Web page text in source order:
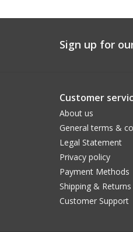
Sign up for
Customer
About us
General terms &
Legal Statement
Privacy policy
Payment Methods
Shipping & Returns
Customer Support